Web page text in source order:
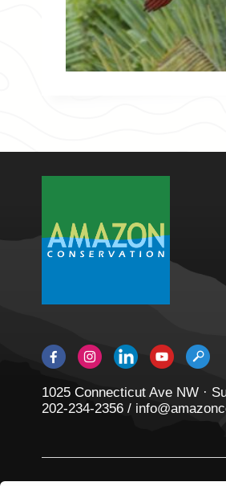
1025 Connecticut Ave NW ·
202-234-2356 /